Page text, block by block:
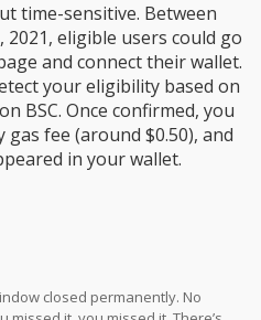
time-sensitive. Between
eligible users could go
and connect their wallet.
your eligibility based on
BSC. Once confirmed, you
gas fee (around $0.50), and
in your wallet.
closed permanently. No